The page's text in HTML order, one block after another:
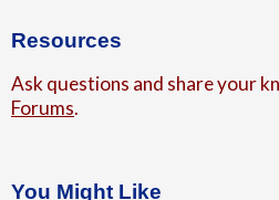
Resources
Ask questions and share your
Forums.
You Might Like